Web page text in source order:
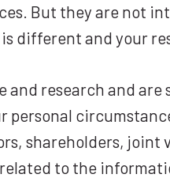
But they are not
different and your
research and
shareholders,
to the